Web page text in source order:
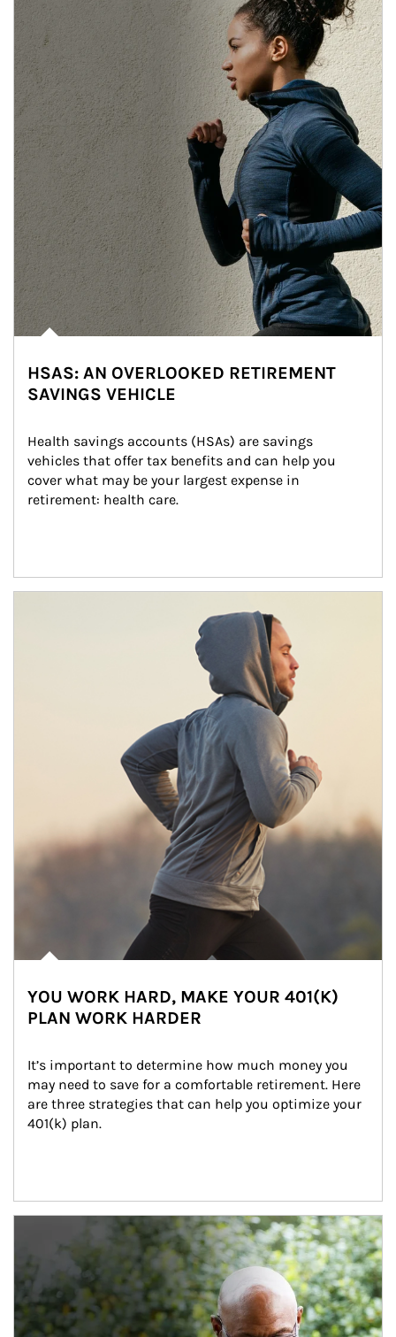
HSAS: AN OVERLOOKED RETIREMENT
SAVINGS VEHICLE
Health savings accounts (HSAs) are savings
vehicles that offer tax benefits and can help you
cover what may be your largest expense in
retirement: health care.
YOU WORK HARD, MAKE YOUR 401(K)
PLAN WORK HARDER
It’s important to determine how much money you
may need to save for a comfortable retirement. Here
are three strategies that can help you optimize your
401(k) plan.